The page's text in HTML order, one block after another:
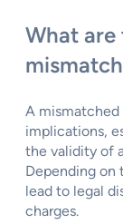
What are
A mismatched
implications,
the validity of
Depending
lead to legal
charges.